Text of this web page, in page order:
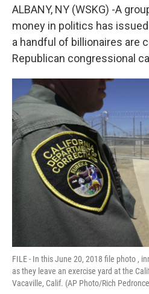
ALBANY, NY (WSKG) -A
money in politics has
a handful of billionaires are
Republican congressional
FILE - In this June 20, 2018 file photo ,
as they leave an exercise yard at the
Vacaville, Calif. (AP Photo/Rich